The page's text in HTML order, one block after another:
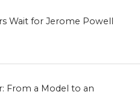
Wait for Jerome Powell
From a Model to an